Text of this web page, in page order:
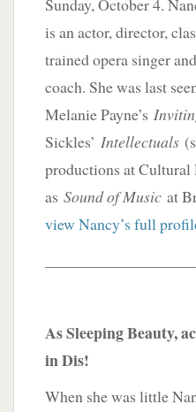
Sunday, October 4.
is an actor, director,
trained opera singer
coach. She was last
Melanie Payne’s
Sickles’ Intellectuals
productions at Cultural
as Sound of Music at
view Nancy’s full
As Sleeping Beauty,
in Dis!
When she was little